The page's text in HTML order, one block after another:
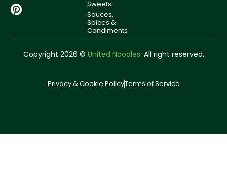
Sweets
Sauces,
Spices &
Condiments
Copyright 2026 © United Noodles. All right reserved.
Privacy & Cookie PolicyTerms of Service